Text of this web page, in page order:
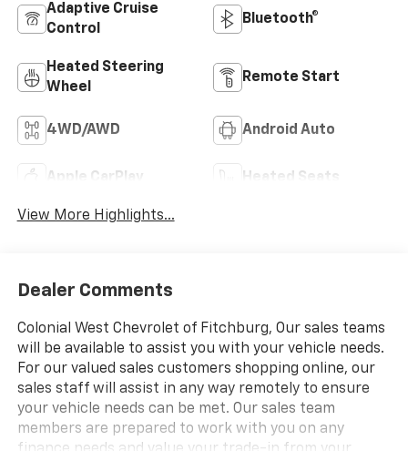
Adaptive Cruise
Control
Bluetooth®
Heated Steering
Wheel
Remote Start
4WD/AWD Android Auto
Apple CarPlay Heated Seats
View More Highlights...
Dealer Comments
Colonial West Chevrolet of Fitchburg, Our sales teams
will be available to assist you with your vehicle needs.
For our valued sales customers shopping online, our
sales staff will assist in any way remotely to ensure
your vehicle needs can be met. Our sales team
members are prepared to work with you on any